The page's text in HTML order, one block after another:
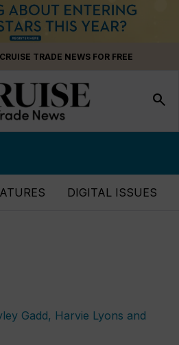
TRADE NEWS FOR FREE
search
DIGITAL ISSUES